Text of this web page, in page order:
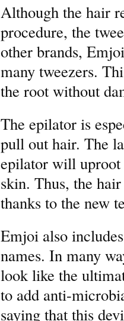
Although the hair
procedure, the
other brands,
many tweezers.
the root without
The epilator is
pull out hair. The
epilator will
skin. Thus, the
thanks to the new
Emjoi also
names. In many
look like the
to add anti-
saying that this